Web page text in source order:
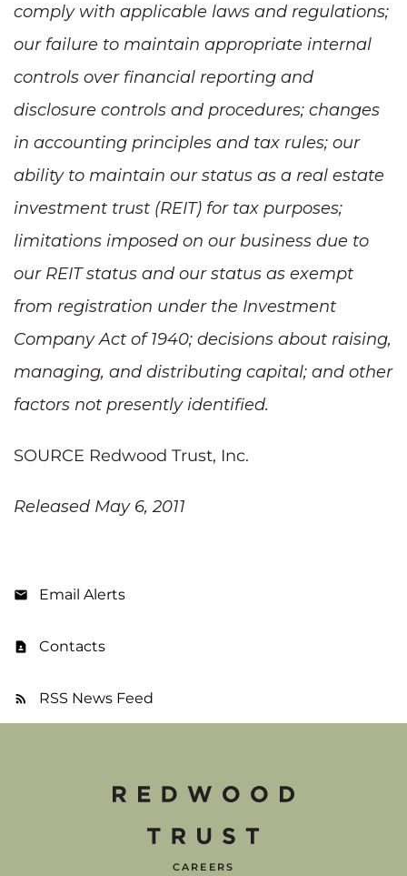
comply with applicable laws and regulations;
our failure to maintain appropriate internal
controls over financial reporting and
disclosure controls and procedures; changes
in accounting principles and tax rules; our
ability to maintain our status as a real estate
investment trust (REIT) for tax purposes;
limitations imposed on our business due to
our REIT status and our status as exempt
from registration under the Investment
Company Act of 1940; decisions about raising,
managing, and distributing capital; and other
factors not presently identified.
SOURCE Redwood Trust, Inc.
Released May 6, 2011
Email Alerts
Contacts
RSS News Feed
CAREERS